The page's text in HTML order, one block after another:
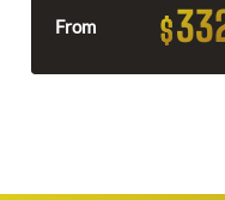
From $